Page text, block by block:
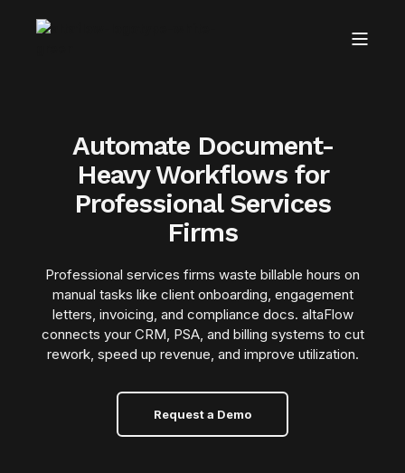
Automate Document-
Heavy Workflows for
Professional Services
Firms
Professional services firms waste billable hours on
manual tasks like client onboarding, engagement
letters, invoicing, and compliance docs. altaFlow
connects your CRM, PSA, and billing systems to cut
rework, speed up revenue, and improve utilization.
Request a Demo